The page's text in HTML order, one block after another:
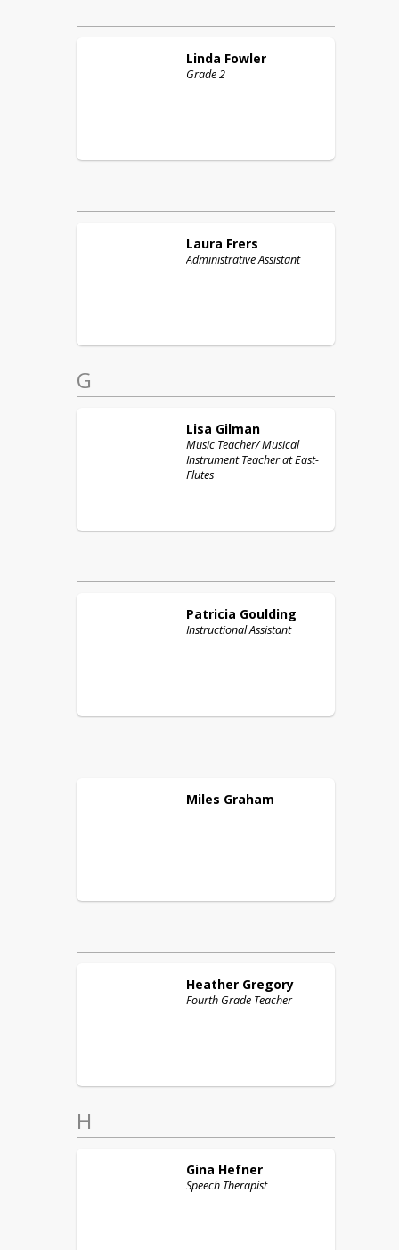
Linda Fowler
Grade 2
Laura Frers
Administrative Assistant
G
Lisa Gilman
Music Teacher/ Musical
Instrument Teacher at East-
Flutes
Patricia Goulding
Instructional Assistant
Miles Graham
Heather Gregory
Fourth Grade Teacher
H
Gina Hefner
Speech Therapist